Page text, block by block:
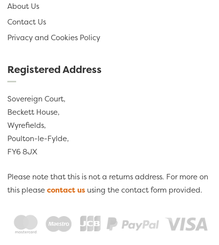
About Us
Contact Us
Privacy and Cookies Policy
Registered Address
Sovereign Court,
Beckett House,
Wyrefields,
Poulton-le-Fylde,
FY6 8JX
Please note that this is not a returns address. For more on
this pleasecontact us using the contact form provided.